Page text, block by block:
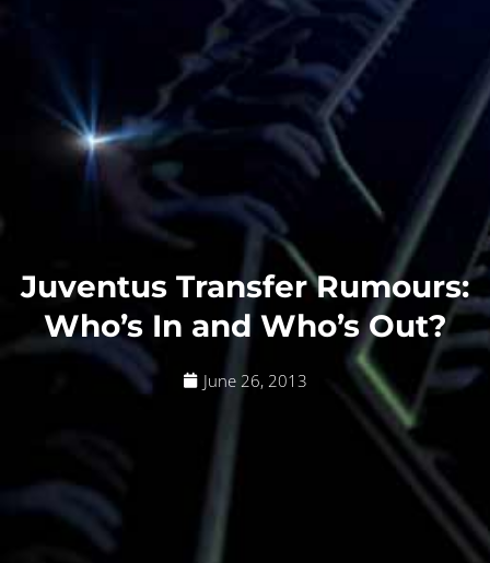
Juventus Transfer Rumours:
Who’s In and Who’s Out?
June 26, 2013